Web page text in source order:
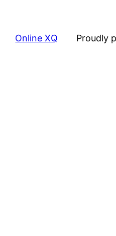
Online XQ Proudly